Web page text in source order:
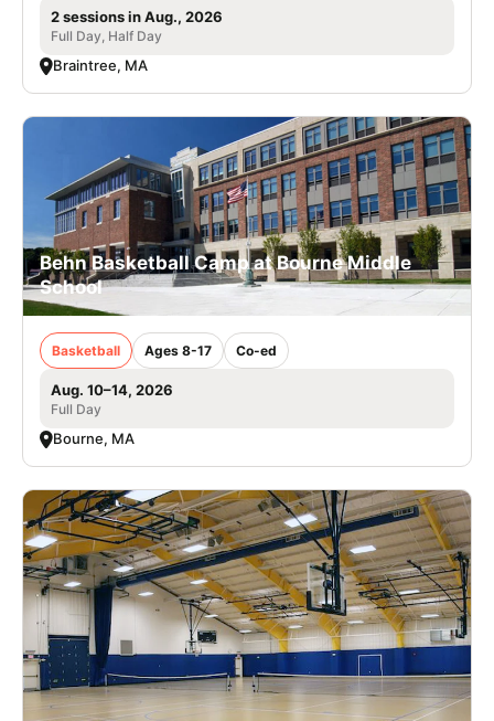
2 sessions in Aug., 2026
Full Day, Half Day
Braintree, MA
Behn Basketball Camp at Bourne Middle
School
Basketball Ages 8-17 Co-ed
Aug. 10–14, 2026
Full Day
Bourne, MA